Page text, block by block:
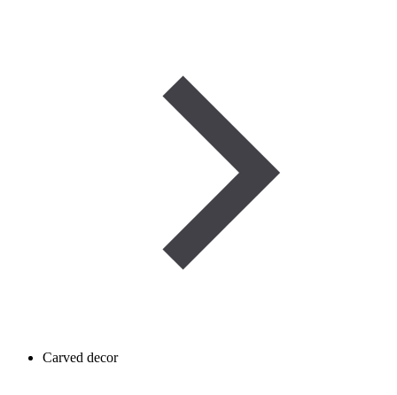
Carved decor